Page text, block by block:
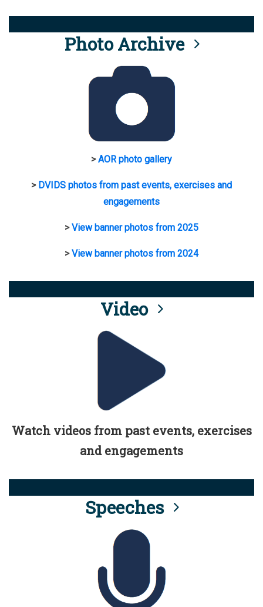
Photo Archive
>AOR photo gallery
> DVIDS photos from past events, exercises and
engagements
>View banner photos from 2025
>View banner photos from 2024
Video
Watch videos from past events, exercises
and engagements
Speeches